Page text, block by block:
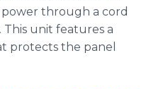
through a cord
unit features a
protects the panel